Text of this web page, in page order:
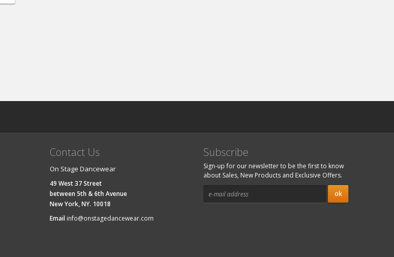
Contact Us
On Stage Dancewear
49 West 37 Street
between 5th & 6th Avenue
New York, NY. 10018
Email info@onstagedancewear.com
Subscribe
Sign-up for our newsletter to be the first to know
about Sales, New Products and Exclusive Offers.